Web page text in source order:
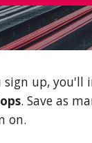
up,
. Save as
on.